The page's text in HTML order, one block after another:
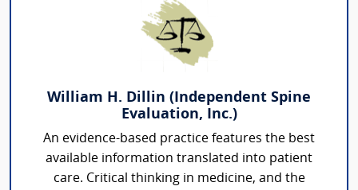
William H. Dillin (Independent Spine
Evaluation, Inc.)
An evidence-based practice features the best
available information translated into patient
care. Critical thinking in medicine, and the